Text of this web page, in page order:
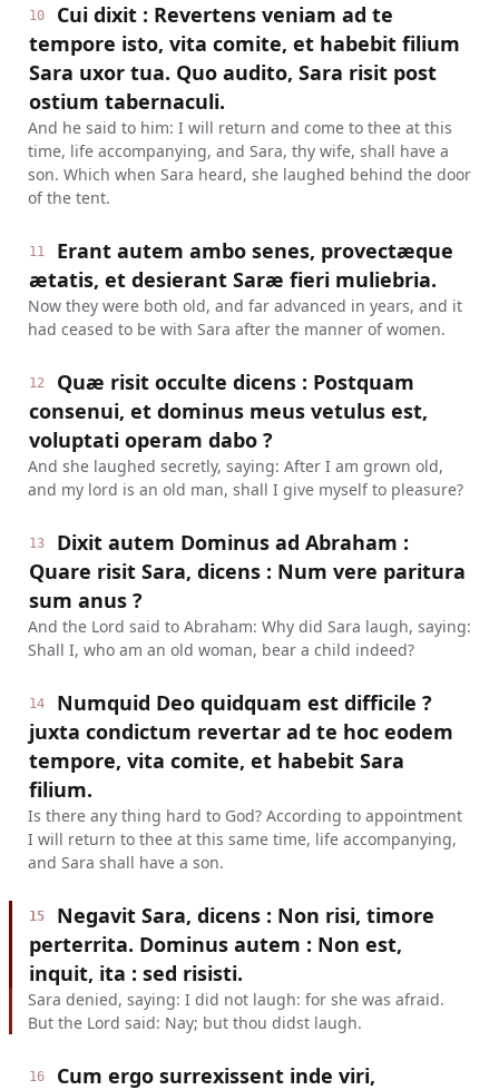
10
Cui dixit : Revertens veniam ad te
tempore isto, vita comite, et habebit filium
Sara uxor tua. Quo audito, Sara risit post
ostium tabernaculi.
And he said to him: I will return and come to thee at this
time, life accompanying, and Sara, thy wife, shall have a
son. Which when Sara heard, she laughed behind the door
of the tent.
11
Erant autem ambo senes, provectæque
ætatis, et desierant Saræ fieri muliebria.
Now they were both old, and far advanced in years, and it
had ceased to be with Sara after the manner of women.
12
Quæ risit occulte dicens : Postquam
consenui, et dominus meus vetulus est,
voluptati operam dabo ?
And she laughed secretly, saying: After I am grown old,
and my lord is an old man, shall I give myself to pleasure?
13
Dixit autem Dominus ad Abraham :
Quare risit Sara, dicens : Num vere paritura
sum anus ?
And the Lord said to Abraham: Why did Sara laugh, saying:
Shall I, who am an old woman, bear a child indeed?
14
Numquid Deo quidquam est difficile ?
juxta condictum revertar ad te hoc eodem
tempore, vita comite, et habebit Sara
filium.
Is there any thing hard to God? According to appointment
I will return to thee at this same time, life accompanying,
and Sara shall have a son.
15
Negavit Sara, dicens : Non risi, timore
perterrita. Dominus autem : Non est,
inquit, ita : sed risisti.
Sara denied, saying: I did not laugh: for she was afraid.
But the Lord said: Nay; but thou didst laugh.
16 Cum ergo surrexissent inde viri,